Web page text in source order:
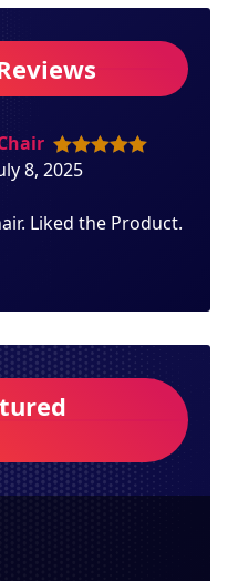
Rated
8, 2025
Liked the Product.